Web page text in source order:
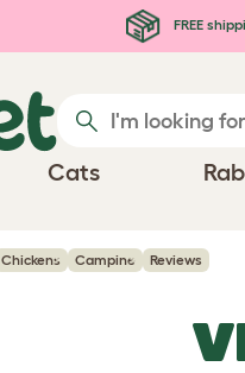
FREE
Cats
Chickens Campine Reviews